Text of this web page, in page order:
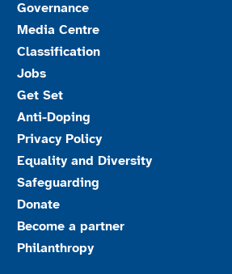
Governance
Media Centre
Classification
Jobs
Get Set
Anti-Doping
Privacy Policy
Equality and Diversity
Safeguarding
Donate
Become a partner
Philanthropy